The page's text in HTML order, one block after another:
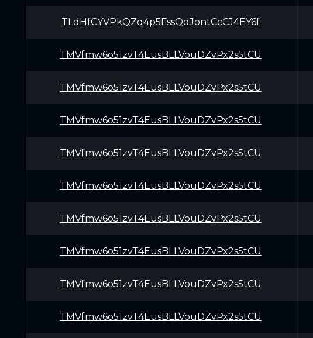
TLdHfCYVPkQZq4p5FssQdJontCcCJ4EY6f
TMVfmw6o51zvT4EusBLLVouDZvPx2s5tCU
TMVfmw6o51zvT4EusBLLVouDZvPx2s5tCU
TMVfmw6o51zvT4EusBLLVouDZvPx2s5tCU
TMVfmw6o51zvT4EusBLLVouDZvPx2s5tCU
TMVfmw6o51zvT4EusBLLVouDZvPx2s5tCU
TMVfmw6o51zvT4EusBLLVouDZvPx2s5tCU
TMVfmw6o51zvT4EusBLLVouDZvPx2s5tCU
TMVfmw6o51zvT4EusBLLVouDZvPx2s5tCU
TMVfmw6o51zvT4EusBLLVouDZvPx2s5tCU